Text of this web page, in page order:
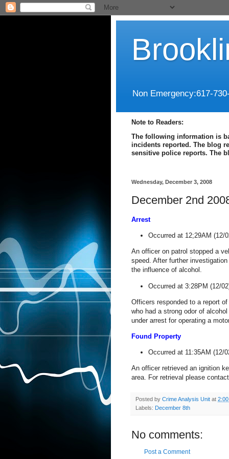
Non Emergency:617-
Note to Readers:
The following information is
incidents reported. The blog
sensitive police reports. The
Wednesday, December 3, 2008
December 2nd
Arrest
Occurred at 12;29AM (12/
An officer on patrol stopped a
speed. After further
the influence of alcohol.
Occurred at 3:28PM (12/
Officers responded to a report
who had a strong odor of
under arrest for operating a
Found Property
Occurred at 11:35AM (12/
An officer retrieved an ignition
area. For retrieval please
Posted by Crime Analysis Unit at 2:00
Labels: December 8th
No comments:
Post a Comment